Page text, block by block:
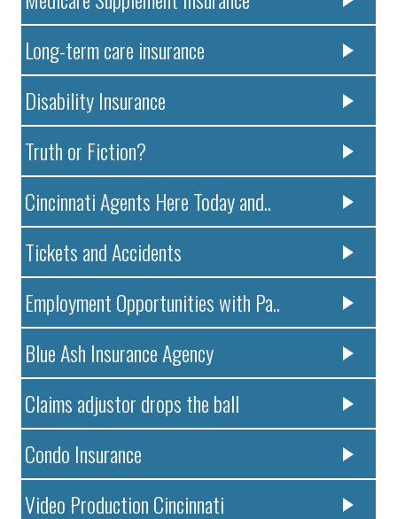
Long-term care insurance
Disability Insurance
Truth or Fiction?
Cincinnati Agents Here Today and..
Tickets and Accidents
Employment Opportunities with Pa..
Blue Ash Insurance Agency
Claims adjustor drops the ball
Condo Insurance
Video Production Cincinnati